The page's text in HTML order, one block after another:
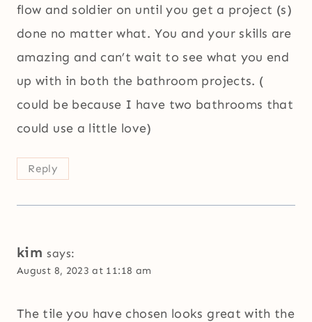
flow and soldier on until you get a project (s)
done no matter what. You and your skills are
amazing and can’t wait to see what you end
up with in both the bathroom projects. (
could be because I have two bathrooms that
could use a little love)
Reply
kim says:
August 8, 2023 at 11:18 am
The tile you have chosen looks great with the